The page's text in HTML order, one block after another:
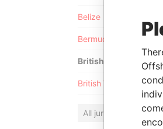
Belize
Bermuda
British Anguilla
British Virgin Islands
All jurisdictions